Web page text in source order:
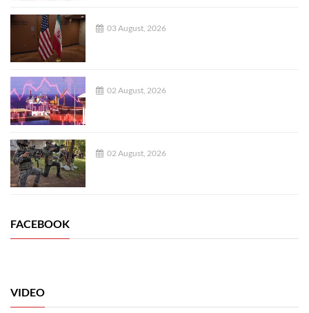
03 August, 2026
02 August, 2026
02 August, 2026
FACEBOOK
VIDEO